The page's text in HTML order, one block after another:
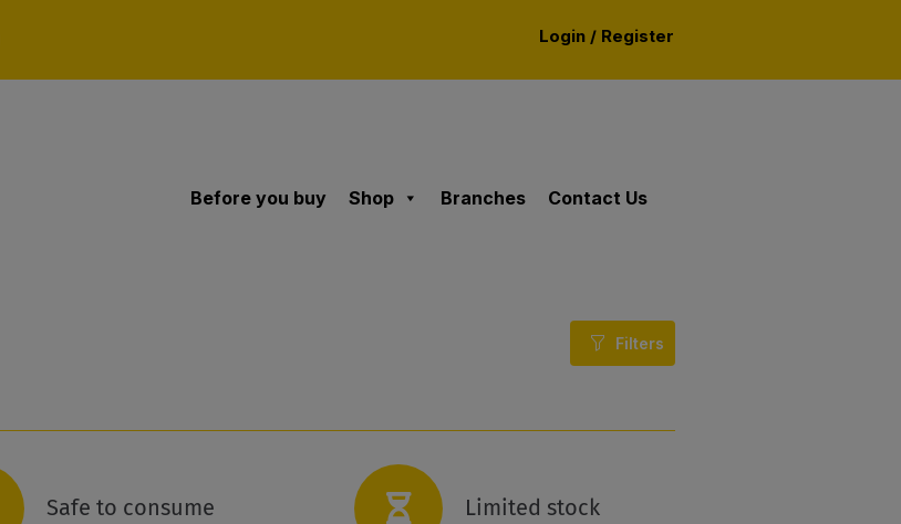
Login / Register
Before you buy Shop Branches Contact Us
Filters
Safe to consume Limited stock